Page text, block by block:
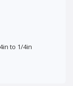
to 1/4in